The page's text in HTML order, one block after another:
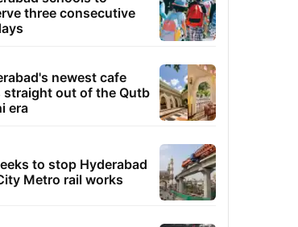
three consecutive
newest cafe
straight out of the Qutb
era
to stop Hyderabad
Metro rail works